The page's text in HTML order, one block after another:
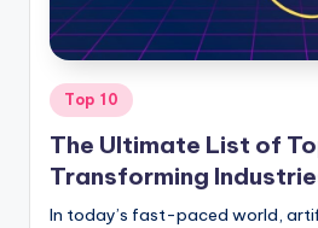
Posted
in
Top 10
The Ultimate List of
Transforming
In today’s fast-paced world,